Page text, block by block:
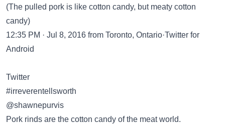
(The pulled pork is like cotton candy, but meaty cotton
candy)
12:35 PM · Jul 8, 2016 from Toronto, Ontario·Twitter for
Android
Twitter
#irreverentellsworth
@shawnepurvis
Pork rinds are the cotton candy of the meat world.